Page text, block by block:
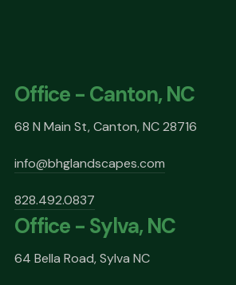
Office - Canton, NC
68 N Main St, Canton, NC 28716
info@bhglandscapes.com
828.492.0837
Office - Sylva, NC
64 Bella Road, Sylva NC